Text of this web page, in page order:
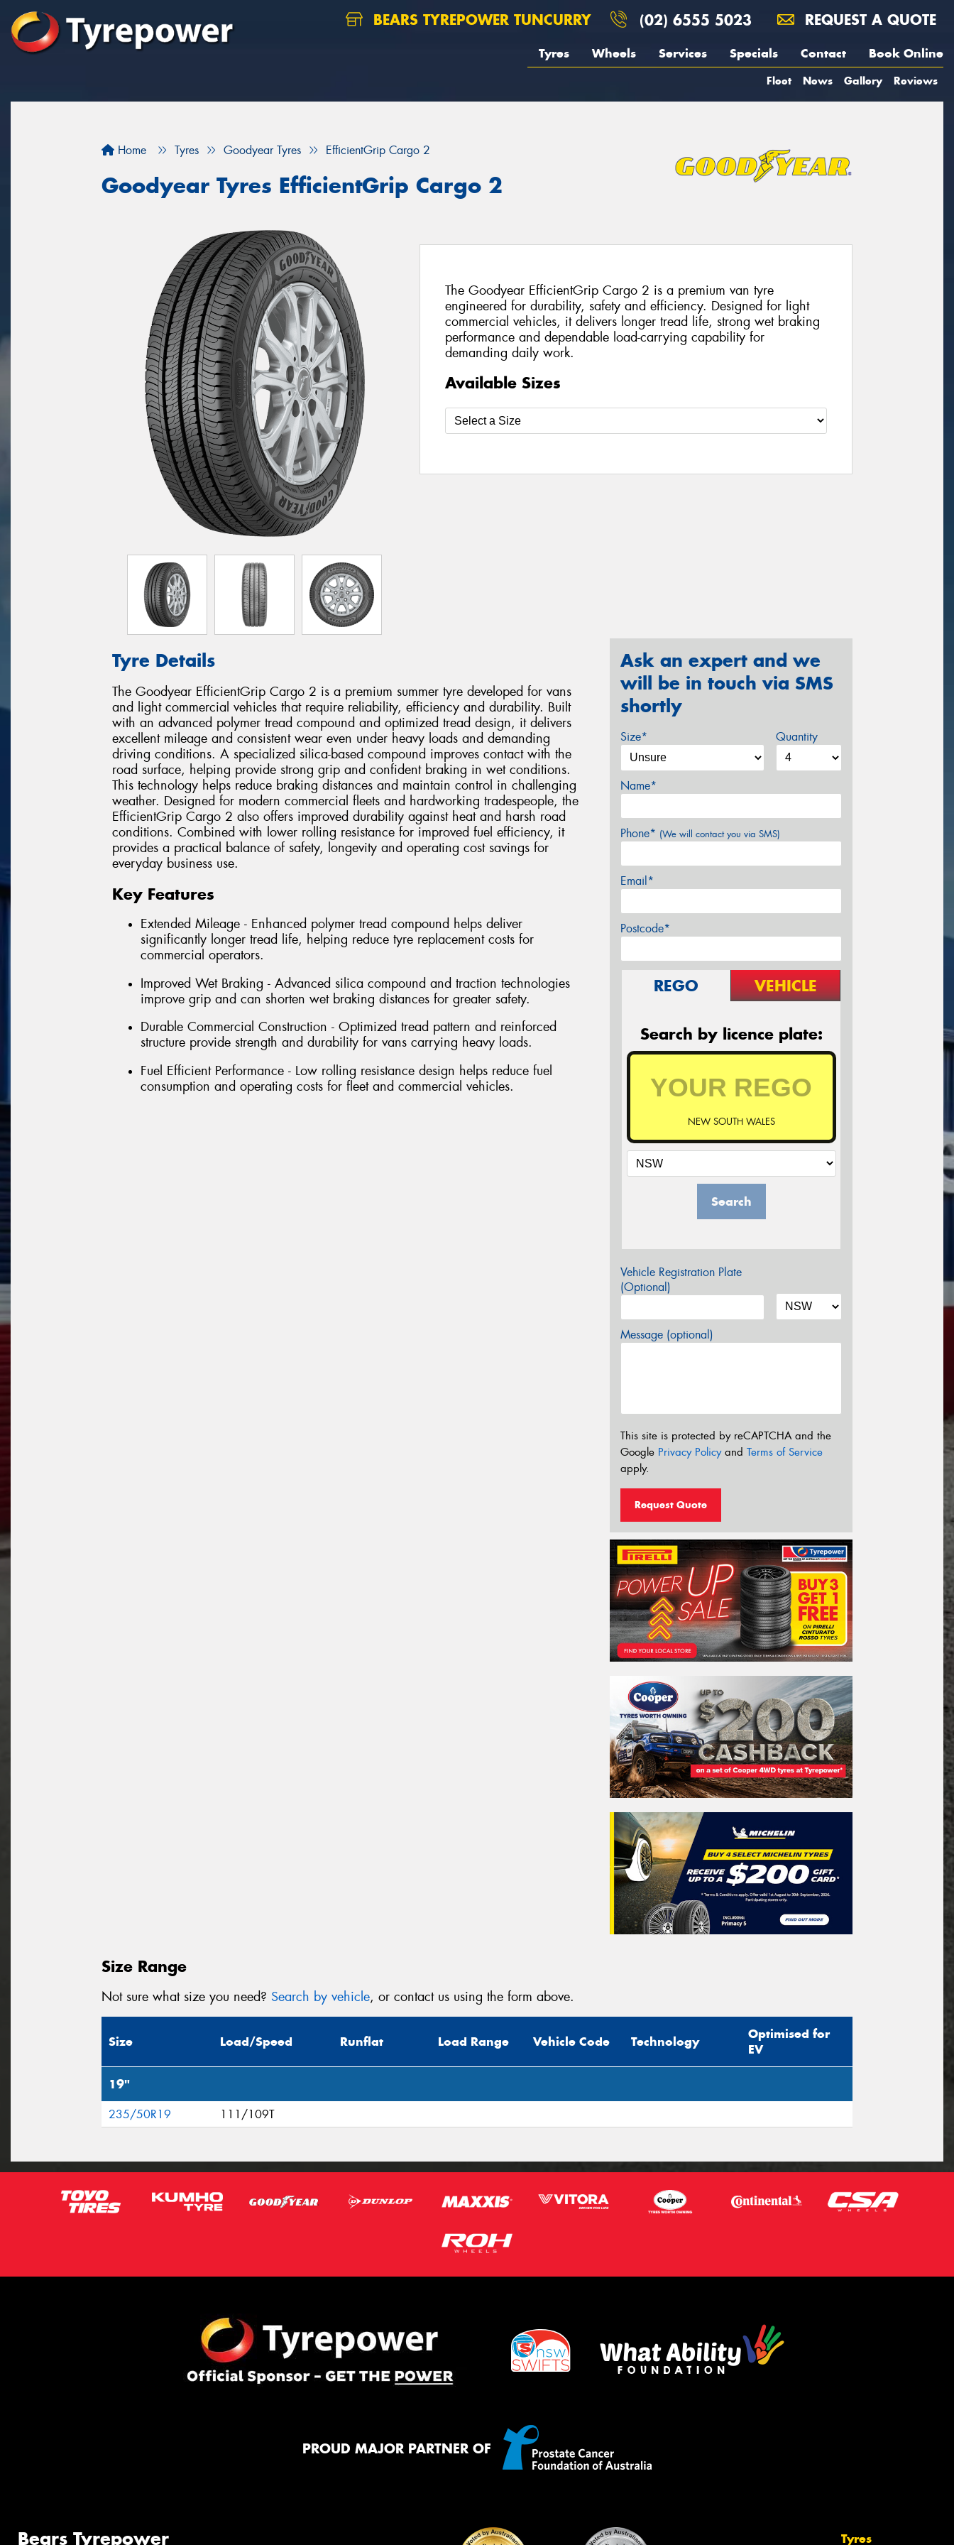
BEARS TYREPOWER TUNCURRY (02) 6555 5023 REQUEST A QUOTE
Tyres Wheels Services Specials Contact Book Online
Fleet News Gallery Reviews
Home Tyres Goodyear Tyres EfficientGrip Cargo 2
Goodyear Tyres EfficientGrip Cargo 2
The Goodyear EfficientGrip Cargo 2 is a premium van tyre
engineered for durability, safety and efficiency. Designed for light
commercial vehicles, it delivers longer tread life, strong wet braking
performance and dependable load-carrying capability for
demanding daily work.
Available Sizes
Tyre Details
The Goodyear EfficientGrip Cargo 2 is a premium summer tyre developed for vans
and light commercial vehicles that require reliability, efficiency and durability. Built
with an advanced polymer tread compound and optimized tread design, it delivers
excellent mileage and consistent wear even under heavy loads and demanding
driving conditions. A specialized silica-based compound improves contact with the
road surface, helping provide strong grip and confident braking in wet conditions.
This technology helps reduce braking distances and maintain control in challenging
weather. Designed for modern commercial fleets and hardworking tradespeople, the
EfficientGrip Cargo 2 also offers improved durability against heat and harsh road
conditions. Combined with lower rolling resistance for improved fuel efficiency, it
provides a practical balance of safety, longevity and operating cost savings for
everyday business use.
Key Features
Extended Mileage - Enhanced polymer tread compound helps deliver
significantly longer tread life, helping reduce tyre replacement costs for
commercial operators.
Improved Wet Braking - Advanced silica compound and traction technologies
improve grip and can shorten wet braking distances for greater safety.
Durable Commercial Construction - Optimized tread pattern and reinforced
structure provide strength and durability for vans carrying heavy loads.
Fuel Efficient Performance - Low rolling resistance design helps reduce fuel
consumption and operating costs for fleet and commercial vehicles.
Ask an expert and we
will be in touch via SMS
shortly
Size* Quantity
Name*
Phone* (We will contact you via SMS)
Email*
Postcode*
REGO VEHICLE
Search by licence plate:
NEW SOUTH WALES
Search
Vehicle Registration Plate
(Optional)
Message (optional)
This site is protected by reCAPTCHA and the
Google Privacy Policyand Terms of Service
apply.
Request Quote
Size Range
Not sure what size you need? Search by vehicle, or contact us using the form above.
Size Load/Speed Runflat Load Range Vehicle Code Technology
Optimised for
EV
19"
235/50R19 111/109T
PROUD MAJOR PARTNER OF
Bears Tyrepower Tyres